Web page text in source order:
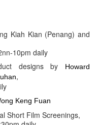
Kiah Kian (Penang) and
10pm daily
designs by
Howard
,
Keng Fuan
Short Film Screenings,